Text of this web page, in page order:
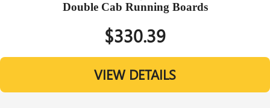
Double Cab Running Boards
$330.39
VIEW DETAILS